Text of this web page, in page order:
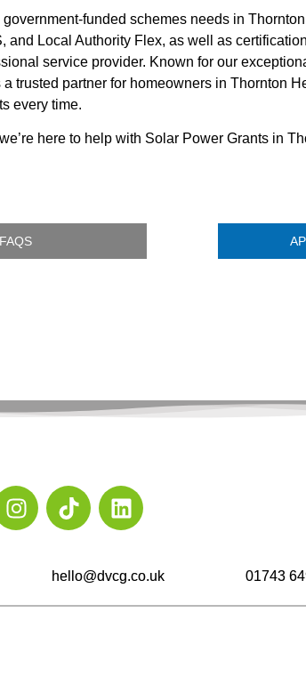
funded schemes needs in
Local Authority Flex, as well as
service provider. Known for our
trusted partner for homeowners in Thornton
every time.
here to help with Solar Power Grants in
FAQS
hello@dvcg.co.uk 01743